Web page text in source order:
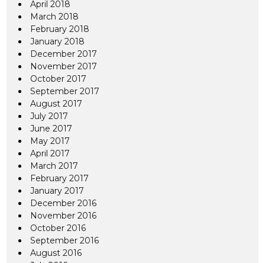
April 2018
March 2018
February 2018
January 2018
December 2017
November 2017
October 2017
September 2017
August 2017
July 2017
June 2017
May 2017
April 2017
March 2017
February 2017
January 2017
December 2016
November 2016
October 2016
September 2016
August 2016